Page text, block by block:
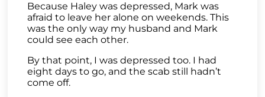
Because Haley was depressed, Mark was
afraid to leave her alone on weekends. This
was the only way my husband and Mark
could see each other.
By that point, I was depressed too. I had
eight days to go, and the scab still hadn’t
come off.